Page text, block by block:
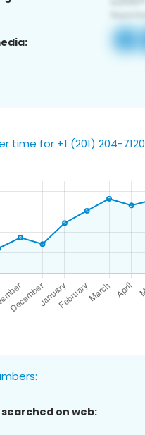
time for +1 (201) 204-7120
on web: